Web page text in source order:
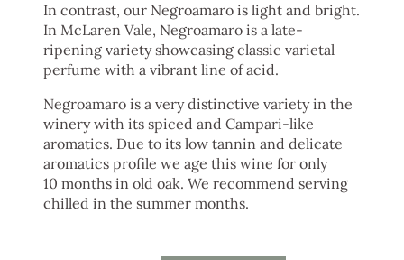
In contrast, our Negroamaro is light and bright.
In McLaren Vale, Negroamaro is a late-
ripening variety showcasing classic varietal
perfume with a vibrant line of acid.
Negroamaro is a very distinctive variety in the
winery with its spiced and Campari-like
aromatics. Due to its low tannin and delicate
aromatics profile we age this wine for only
10 months in old oak. We recommend serving
chilled in the summer months.